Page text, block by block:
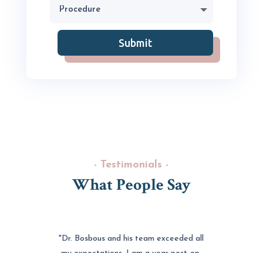
Submit
- Testimonials -
What People Say
"Dr. Bosbous and his team exceeded all